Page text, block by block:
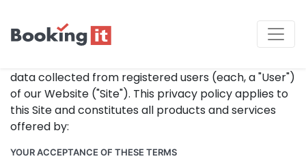
Privacy Policy
Our Privacy Policy presides over in the manner that
data collected from registered users (each, a "User")
of our Website ("Site"). This privacy policy applies to
this Site and constitutes all products and services
offered by:
YOUR ACCEPTANCE OF THESE TERMS